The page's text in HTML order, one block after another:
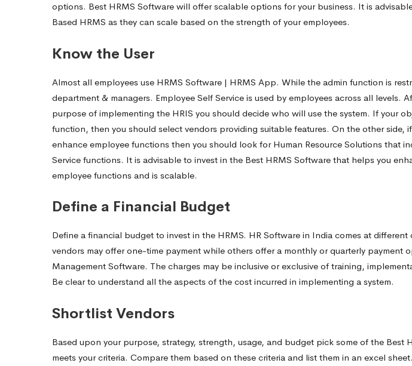
options. Best HRMS Software will offer scalable options for your business. It is
Based HRMS as they can scale based on the strength of your employees.
Know the User
Almost all employees use HRMS Software | HRMS App. While the admin function is
department & managers. Employee Self Service is used by employees across all levels.
purpose of implementing the HRIS you should decide who will use the system. If your
function, then you should select vendors providing suitable features. On the other side,
enhance employee functions then you should look for Human Resource Solutions that
Service functions. It is advisable to invest in the Best HRMS Software that helps you
employee functions and is scalable.
Define a Financial Budget
Define a financial budget to invest in the HRMS. HR Software in India comes at different
vendors may offer one-time payment while others offer a monthly or quarterly payment
Management Software. The charges may be inclusive or exclusive of training,
Be clear to understand all the aspects of the cost incurred in implementing a system.
Shortlist Vendors
Based upon your purpose, strategy, strength, usage, and budget pick some of the Best
meets your criteria. Compare them based on these criteria and list them in an excel